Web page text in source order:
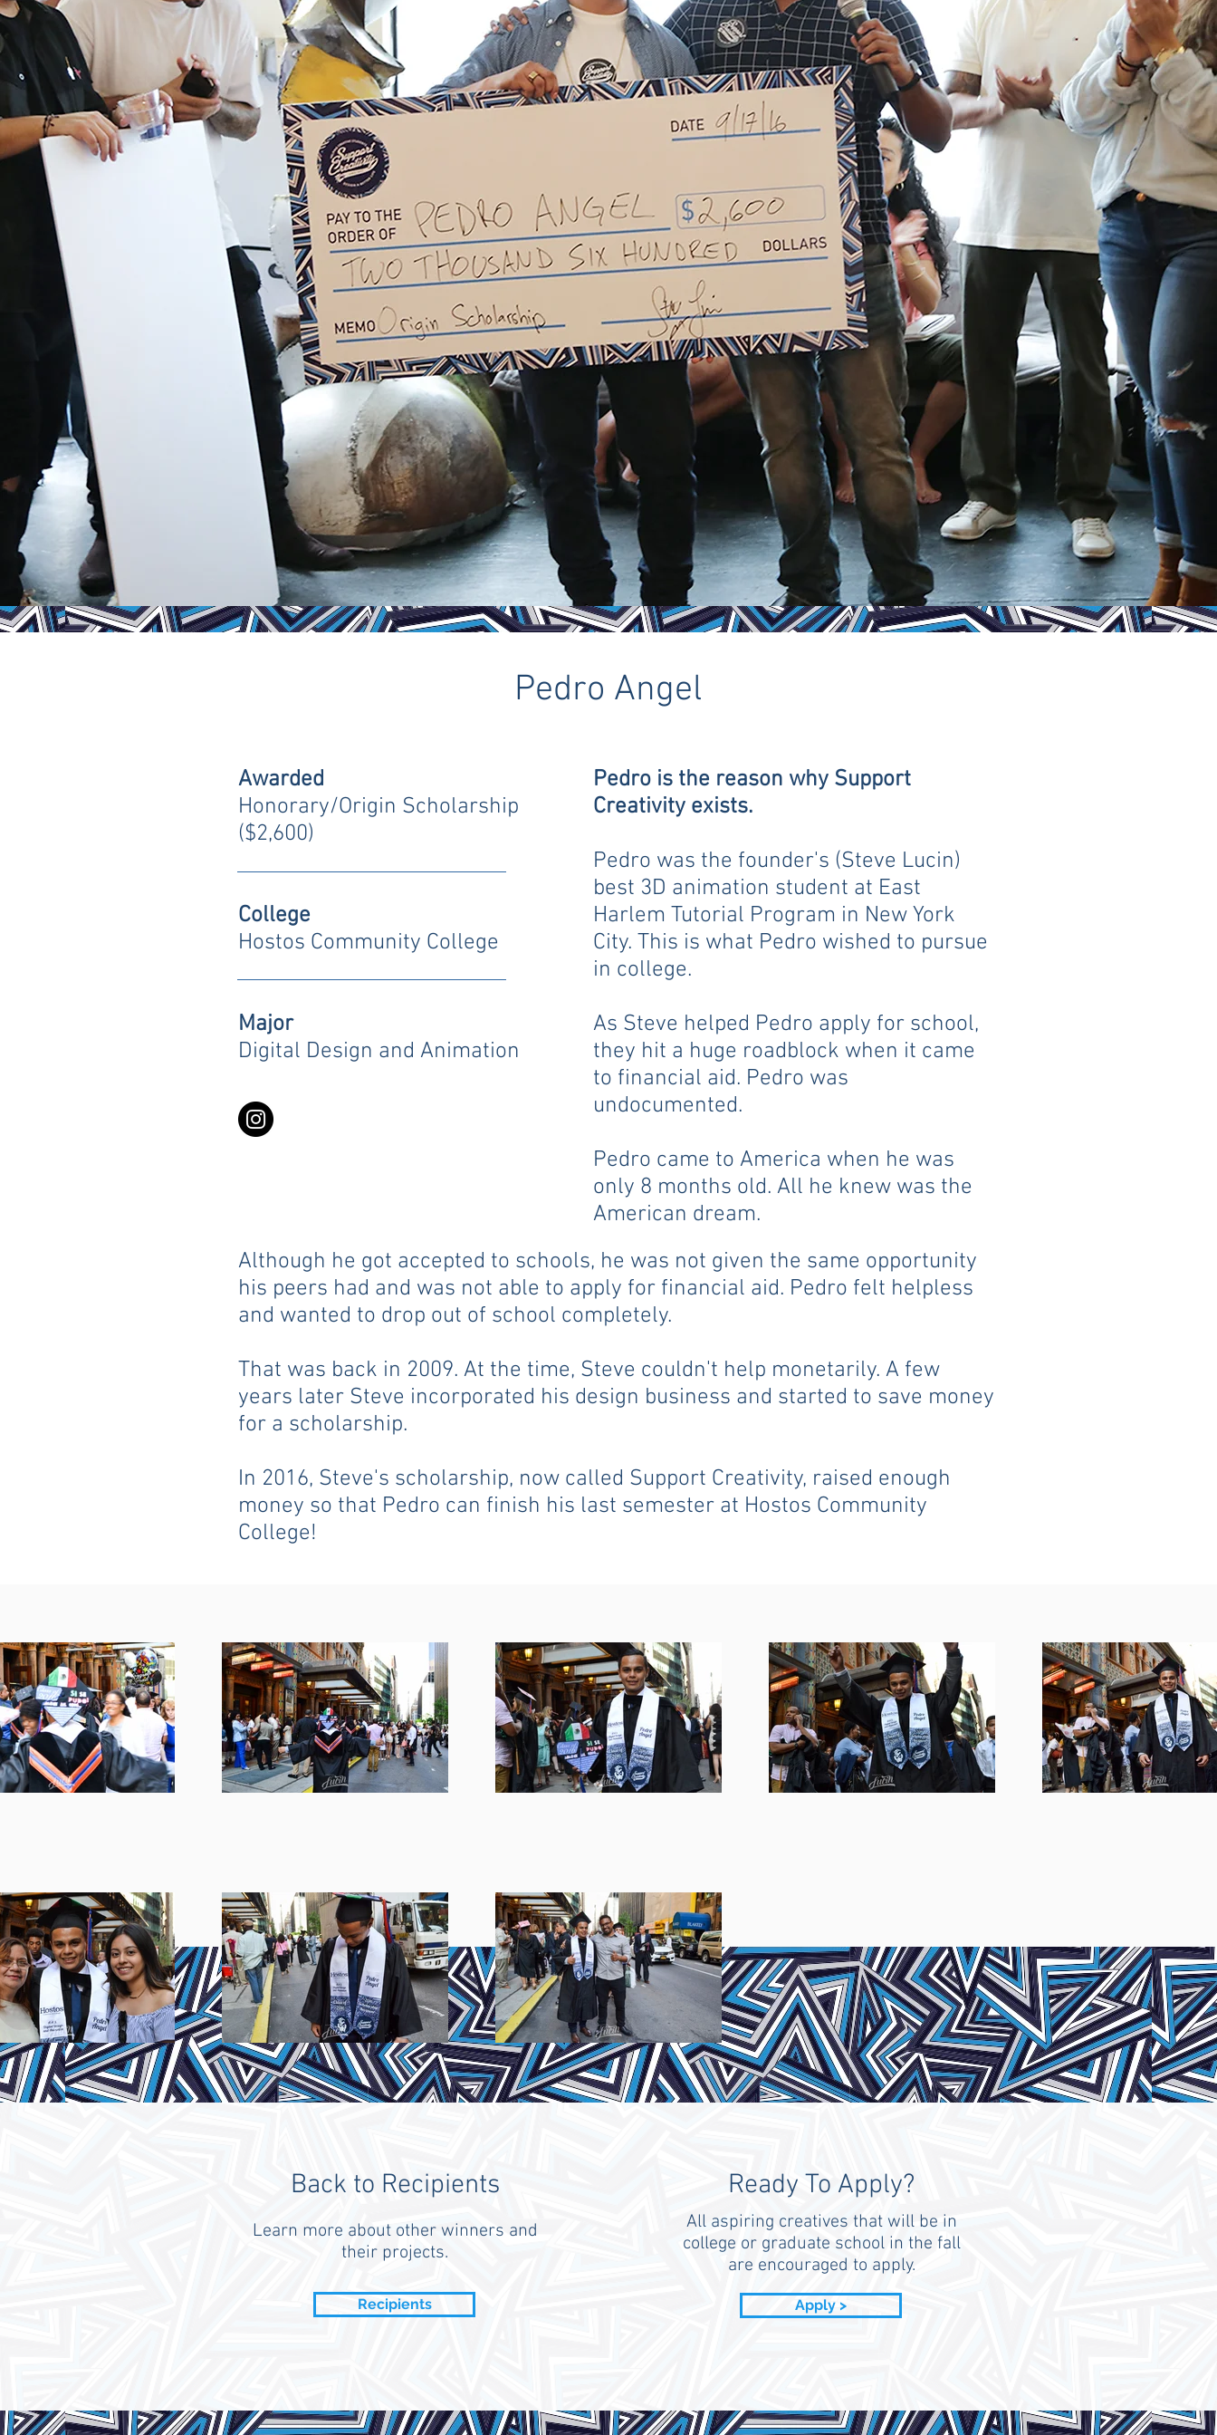
Pedro Angel
Awarded
Honorary/Origin Scholarship
($2,600)
College
Hostos Community College
Major
Digital Design and Animation
Pedro is the reason why Support
Creativity exists.
Pedro was the founder's (Steve Lucin)
best 3D animation student at East
Harlem Tutorial Program in New York
City. This is what Pedro wished to pursue
in college.
As Steve helped Pedro apply for school,
they hit a huge roadblock when it came
to financial aid. Pedro was
undocumented.
Pedro came to America when he was
only 8 months old. All he knew was the
American dream.
Although he got accepted to schools, he was not given the same opportunity
his peers had and was not able to apply for financial aid. Pedro felt helpless
and wanted to drop out of school completely.
That was back in 2009. At the time, Steve couldn't help monetarily. A few
years later Steve incorporated his design business and started to save money
for a scholarship.
In 2016, Steve's scholarship, now called Support Creativity, raised enough
money so that Pedro can finish his last semester at Hostos Community
College!
Back to Recipients
Learn more about other winners and
their projects.
Recipients
Ready To Apply?
All aspiring creatives that will be in
college or graduate school in the fall
are encouraged to apply.
Apply >